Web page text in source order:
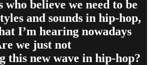
who believe we need to be
and sounds in hip-hop,
I’m hearing nowadays
we just not
this new wave in hip-hop?